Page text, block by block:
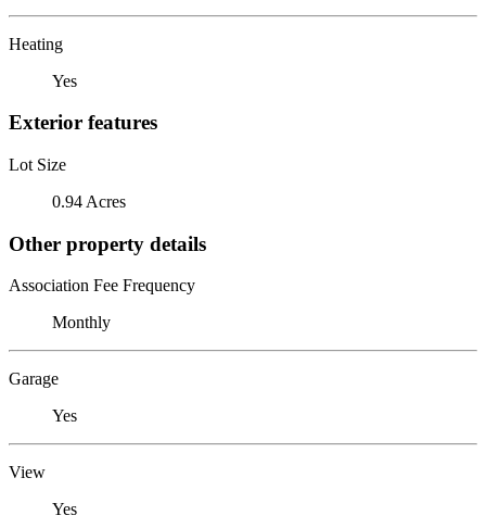
Heating
Yes
Exterior features
Lot Size
0.94 Acres
Other property details
Association Fee Frequency
Monthly
Garage
Yes
View
Yes